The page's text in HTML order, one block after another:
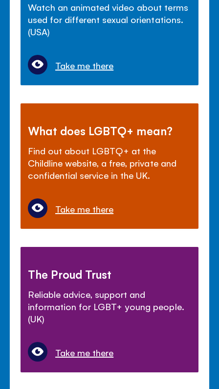
Watch an animated video about terms
used for different sexual orientations.
(USA)
Take me there
What does LGBTQ+ mean?
Find out about LGBTQ+ at the
Childline website, a free, private and
confidential service in the UK.
Take me there
The Proud Trust
Reliable advice, support and
information for LGBT+ young people.
(UK)
Take me there